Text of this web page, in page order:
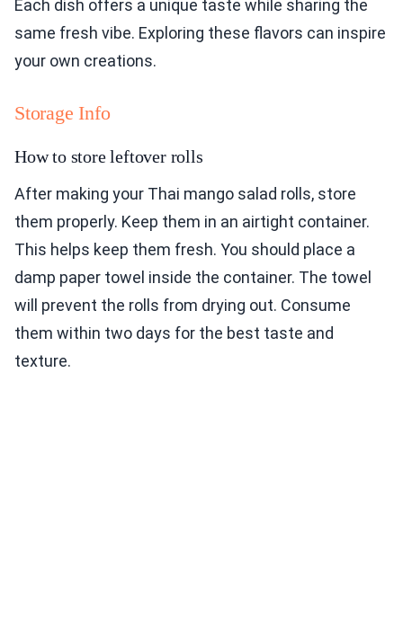
Each dish offers a unique taste while sharing the
same fresh vibe. Exploring these flavors can inspire
your own creations.
Storage Info
How to store leftover rolls
After making your Thai mango salad rolls, store
them properly. Keep them in an airtight container.
This helps keep them fresh. You should place a
damp paper towel inside the container. The towel
will prevent the rolls from drying out. Consume
them within two days for the best taste and
texture.